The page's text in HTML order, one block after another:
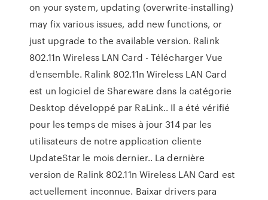
on your system, updating (overwrite-installing)
may fix various issues, add new functions, or
just upgrade to the available version. Ralink
802.11n Wireless LAN Card - Télécharger Vue
d'ensemble. Ralink 802.11n Wireless LAN Card
est un logiciel de Shareware dans la catégorie
Desktop développé par RaLink.. Il a été vérifié
pour les temps de mises à jour 314 par les
utilisateurs de notre application cliente
UpdateStar le mois dernier.. La dernière
version de Ralink 802.11n Wireless LAN Card est
actuellement inconnue. Baixar drivers para